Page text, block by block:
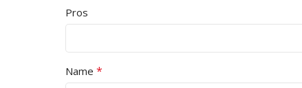
Pros
Name *